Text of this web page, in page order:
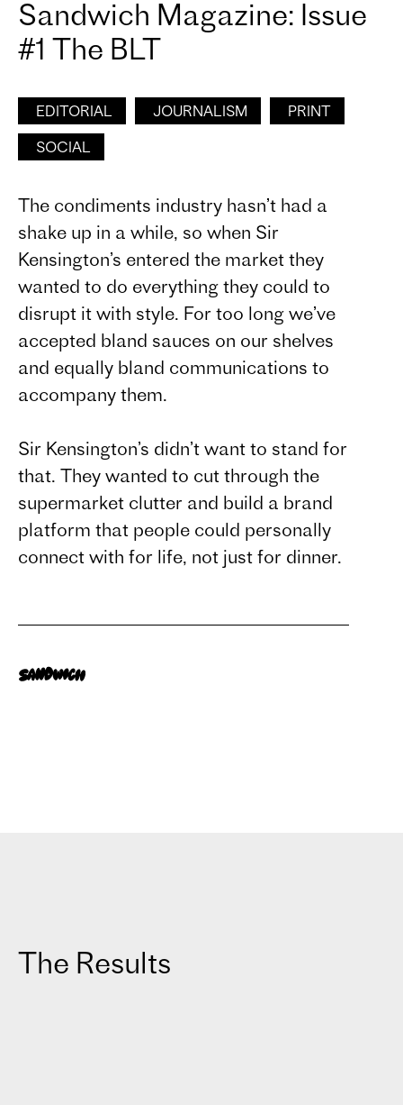
Sandwich Magazine: Issue
#1 The BLT
EDITORIAL JOURNALISM
PRINT
SOCIAL
The condiments industry hasn’t had a
shake up in a while, so when Sir
Kensington’s entered the market they
wanted to do everything they could to
disrupt it with style. For too long we’ve
accepted bland sauces on our shelves
and equally bland communications to
accompany them.
Sir Kensington’s didn’t want to stand for
that. They wanted to cut through the
supermarket clutter and build a brand
platform that people could personally
connect with for life, not just for dinner.
The Results